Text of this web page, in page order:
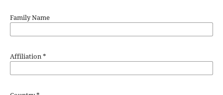
Family Name
Affiliation*